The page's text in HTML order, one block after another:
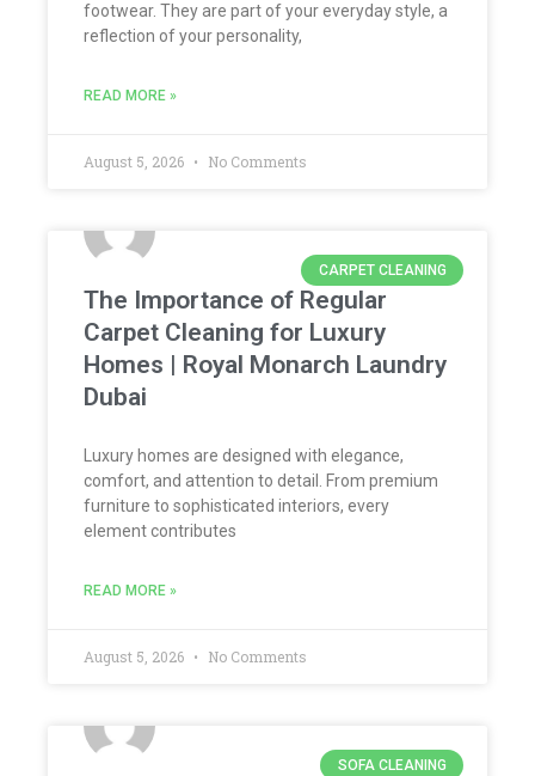
footwear. They are part of your everyday style, a
reflection of your personality,
READ MORE »
August 5, 2026 No Comments
CARPET CLEANING
The Importance of Regular
Carpet Cleaning for Luxury
Homes | Royal Monarch Laundry
Dubai
Luxury homes are designed with elegance,
comfort, and attention to detail. From premium
furniture to sophisticated interiors, every
element contributes
READ MORE »
August 5, 2026 No Comments
SOFA CLEANING